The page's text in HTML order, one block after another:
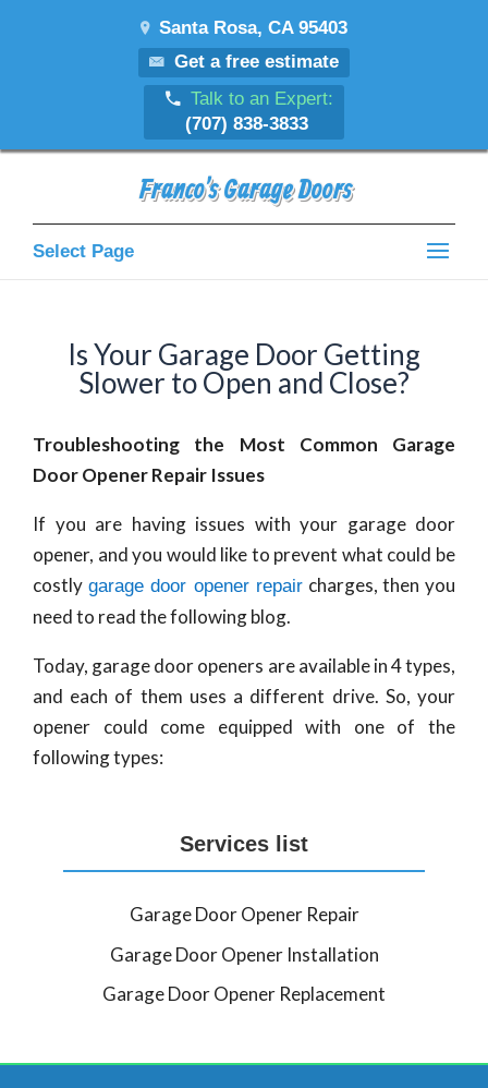
Santa Rosa, CA 95403
Get a free estimate
Talk to an Expert:
(707) 838-3833
Franco's Garage Doors
Select Page
Is Your Garage Door Getting
Slower to Open and Close?
Troubleshooting the Most Common Garage
Door Opener Repair Issues
If you are having issues with your garage door
opener, and you would like to prevent what could be
costly garage door opener repair charges, then you
need to read the following blog.
Today, garage door openers are available in 4 types,
and each of them uses a different drive. So, your
opener could come equipped with one of the
following types:
Services list
Garage Door Opener Repair
Garage Door Opener Installation
Garage Door Opener Replacement